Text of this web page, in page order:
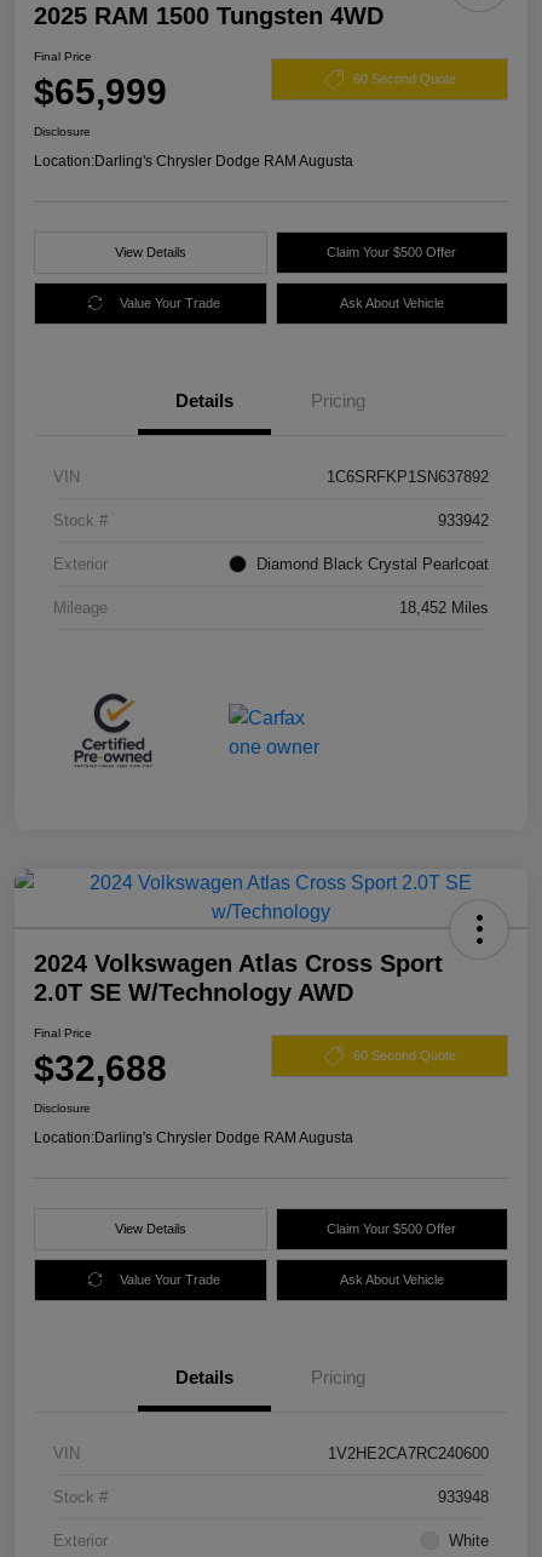
2025 RAM 1500 Tungsten 4WD
Final Price
$65,999 60 Second Quote
Disclosure
Location:Darling's Chrysler Dodge RAM Augusta
View Details Claim Your $500 Offer
Value Your Trade Ask About Vehicle
Details Pricing
VIN 1C6SRFKP1SN637892
Stock # 933942
Exterior Diamond Black Crystal Pearlcoat
Mileage 18,452 Miles
2024 Volkswagen Atlas Cross Sport
2.0T SE W/Technology AWD
Final Price
$32,688 60 Second Quote
Disclosure
Location:Darling's Chrysler Dodge RAM Augusta
View Details Claim Your $500 Offer
Value Your Trade Ask About Vehicle
Details Pricing
VIN 1V2HE2CA7RC240600
Stock # 933948
Exterior White